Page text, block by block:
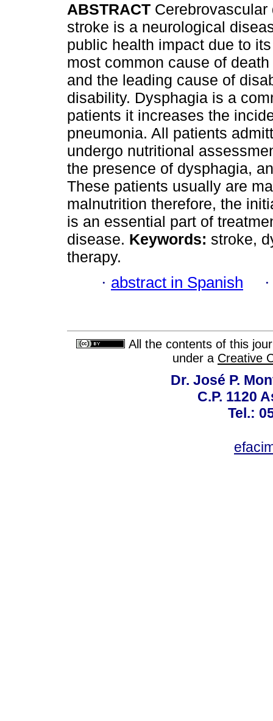
ABSTRACT Cerebrovascular
stroke is a neurological
public health impact due to
most common cause of
and the leading cause of
disability. Dysphagia is a
patients it increases the
pneumonia. All patients
undergo nutritional
the presence of dysphagia,
These patients usually are
malnutrition therefore, the
is an essential part of
disease. Keywords: stroke,
therapy.
· abstract in Spanish
All the contents of this
under a Creative
Dr. José P.
C.P. 1120
Tel.: